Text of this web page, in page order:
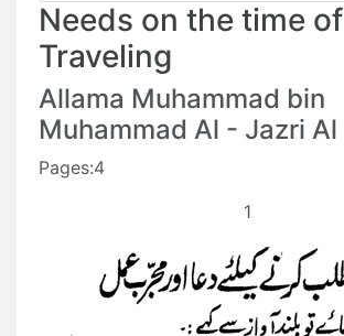
Needs on the time of
Traveling
Allama Muhammad bin
Muhammad Al - Jazri Al
Pages:4
1